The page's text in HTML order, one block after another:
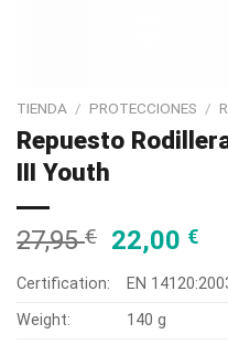
TIENDA / PROTECCIONES /
Repuesto
III Youth
27,95€ 22,00 €
Certification:
EN
Weight:
140 g